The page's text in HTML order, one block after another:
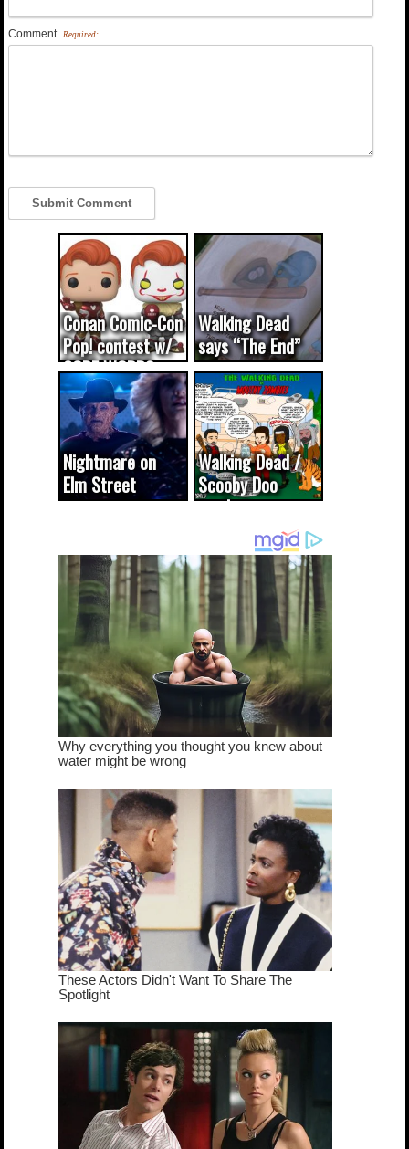
Comment Required:
Conan Comic-Con
Pop! contest w/
CODE WORDS
(updated...
Walking Dead
says “The End”
Nightmare on
Elm Street
cameo was a
true...
Walking Dead /
Scooby Doo
mash-up